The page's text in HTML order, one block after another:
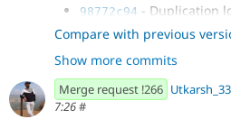
98772c94 - Duplication
f875df5c - Replaced
function's declaration
b1a409d6- Added tests
works correctly
4d3a5543- Disable eslint
Compare with previous
Show more commits
Merge request !266 Utkarsh_33
7:26#